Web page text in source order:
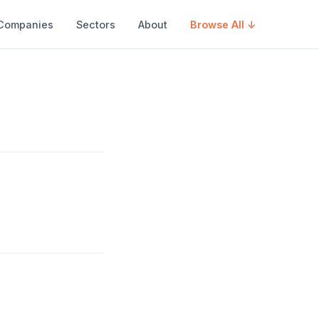
Sectors About Browse All ↓